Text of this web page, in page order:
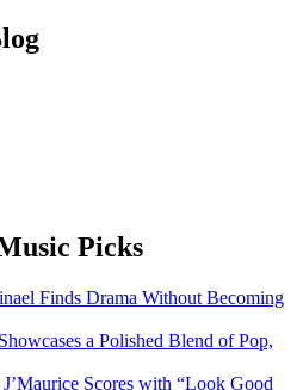
Picks
Finds Drama Without Becoming
a Polished Blend of Pop,
Scores with “Look Good